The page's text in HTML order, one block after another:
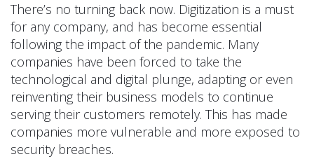
There’s no turning back now. Digitization is a must
for any company, and has become essential
following the impact of the pandemic. Many
companies have been forced to take the
technological and digital plunge, adapting or even
reinventing their business models to continue
serving their customers remotely. This has made
companies more vulnerable and more exposed to
security breaches.